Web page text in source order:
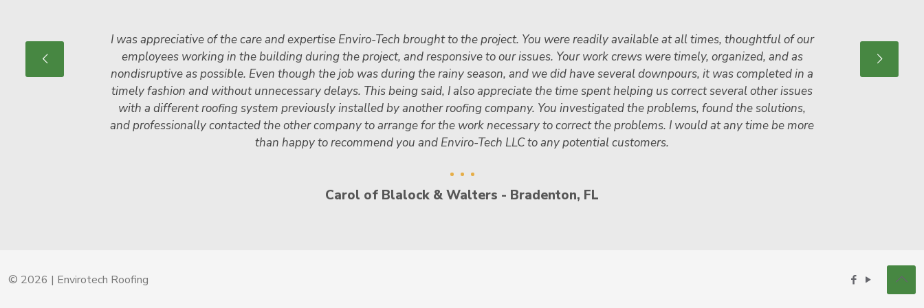
I was appreciative of the care and expertise Enviro-Tech brought to the project. You were readily available at all times, thoughtful of our
employees working in the building during the project, and responsive to our issues. Your work crews were timely, organized, and as
non­disruptive as possible. Even though the job was during the rainy season, and we did have several downpours, it was completed in a
timely fashion and without unnecessary delays. This being said, I also appreciate the time spent helping us correct several other issues
with a different roofing system previously installed by another roofing company. You investigated the problems, found the solutions,
and professionally contacted the other company to arrange for the work necessary to correct the problems. I would at any time be more
than happy to recommend you and Enviro-Tech LLC to any potential customers.
Carol of Blalock & Walters - Bradenton, FL
© 2026 | Envirotech Roofing